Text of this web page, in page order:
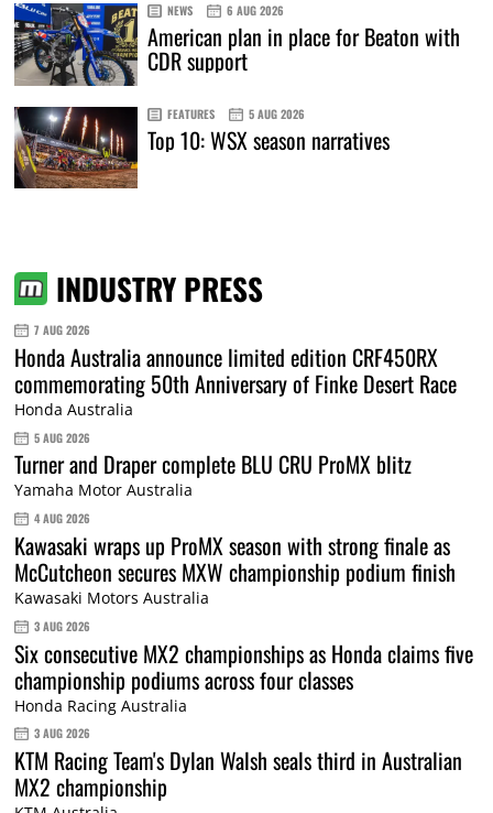
NEWS 6 AUG 2026
American plan in place for Beaton with
CDR support
FEATURES 5 AUG 2026
Top 10: WSX season narratives
INDUSTRY PRESS
7 AUG 2026
Honda Australia announce limited edition CRF450RX
commemorating 50th Anniversary of Finke Desert Race
Honda Australia
5 AUG 2026
Turner and Draper complete BLU CRU ProMX blitz
Yamaha Motor Australia
4 AUG 2026
Kawasaki wraps up ProMX season with strong finale as
McCutcheon secures MXW championship podium finish
Kawasaki Motors Australia
3 AUG 2026
Six consecutive MX2 championships as Honda claims five
championship podiums across four classes
Honda Racing Australia
3 AUG 2026
KTM Racing Team's Dylan Walsh seals third in Australian
MX2 championship